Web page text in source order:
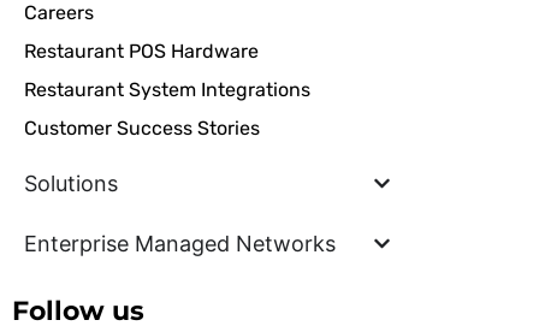
Careers
Restaurant POS Hardware
Restaurant System Integrations
Customer Success Stories
Solutions
Enterprise Managed Networks
Follow us